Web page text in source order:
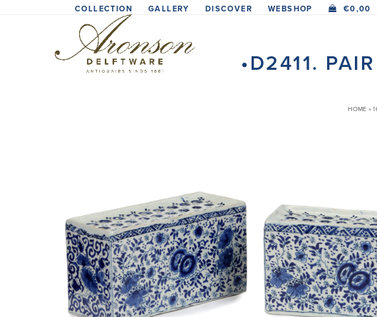
COLLECTION GALLERY DISCOVER WEBSHOP €0,00
•D2411.
HOME »